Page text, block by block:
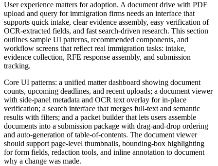
User experience matters for adoption. A document drive with PDF
upload and query for immigration firms needs an interface that
supports quick intake, clear evidence assembly, easy verification of
OCR-extracted fields, and fast search-driven research. This section
outlines sample UI patterns, recommended components, and
workflow screens that reflect real immigration tasks: intake,
evidence collection, RFE response assembly, and submission
tracking.
Core UI patterns: a unified matter dashboard showing document
counts, upcoming deadlines, and recent uploads; a document viewer
with side-panel metadata and OCR text overlay for in-place
verification; a search interface that merges full-text and semantic
results with filters; and a packet builder that lets users assemble
documents into a submission package with drag-and-drop ordering
and auto-generation of table-of-contents. The document viewer
should support page-level thumbnails, bounding-box highlighting
for form fields, redaction tools, and inline annotation to document
why a change was made.